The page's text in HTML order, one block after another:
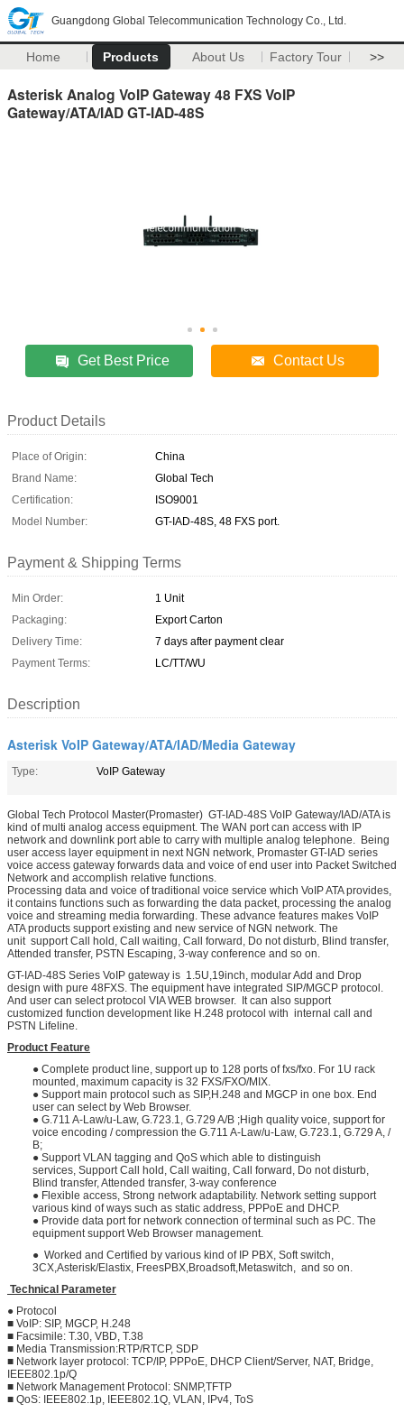
Guangdong Global Telecommunication Technology Co., Ltd.
Home Products About Us Factory Tour >>
Asterisk Analog VoIP Gateway 48 FXS VoIP
Gateway/ATA/IAD GT-IAD-48S
Get Best Price Contact Us
Product Details
Place of Origin:
China
Brand Name:
Global Tech
Certification:
ISO9001
Model Number:
GT-IAD-48S, 48 FXS port.
Payment & Shipping Terms
Min Order:
1 Unit
Packaging:
Export Carton
Delivery Time:
7 days after payment clear
Payment Terms:
LC/TT/WU
Description
Asterisk VoIP Gateway/ATA/IAD/Media Gateway
Type: VoIP Gateway
Global Tech Protocol Master(Promaster) GT-IAD-48S VoIP Gateway/IAD/ATA is
kind of multi analog access equipment. The WAN port can access with IP
network and downlink port able to carry with multiple analog telephone. Being
user access layer equipment in next NGN network, Promaster GT-IAD series
voice access gateway forwards data and voice of end user into Packet Switched
Network and accomplish relative functions.
Processing data and voice of traditional voice service which VoIP ATA provides,
it contains functions such as forwarding the data packet, processing the analog
voice and streaming media forwarding. These advance features makes VoIP
ATA products support existing and new service of NGN network. The
unit support Call hold, Call waiting, Call forward, Do not disturb, Blind transfer,
Attended transfer, PSTN Escaping, 3-way conference and so on.
GT-IAD-48S Series VoIP gateway is 1.5U,19inch, modular Add and Drop
design with pure 48FXS. The equipment have integrated SIP/MGCP protocol.
And user can select protocol VIA WEB browser. It can also support
customized function development like H.248 protocol with internal call and
PSTN Lifeline.
Product Feature
● Complete product line, support up to 128 ports of fxs/fxo. For 1U rack
mounted, maximum capacity is 32 FXS/FXO/MIX.
● Support main protocol such as SIP,H.248 and MGCP in one box. End
user can select by Web Browser.
● G.711 A-Law/u-Law, G.723.1, G.729 A/B ;High quality voice, support for
voice encoding / compression the G.711 A-Law/u-Law, G.723.1, G.729 A, /
B;
● Support VLAN tagging and QoS which able to distinguish
services, Support Call hold, Call waiting, Call forward, Do not disturb,
Blind transfer, Attended transfer, 3-way conference
● Flexible access, Strong network adaptability. Network setting support
various kind of ways such as static address, PPPoE and DHCP.
● Provide data port for network connection of terminal such as PC. The
equipment support Web Browser management.
● Worked and Certified by various kind of IP PBX, Soft switch,
3CX,Asterisk/Elastix, FreesPBX,Broadsoft,Metaswitch, and so on.
Technical Parameter
● Protocol
■ VoIP: SIP, MGCP, H.248
■ Facsimile: T.30, VBD, T.38
■ Media Transmission:RTP/RTCP, SDP
■ Network layer protocol: TCP/IP, PPPoE, DHCP Client/Server, NAT, Bridge,
IEEE802.1p/Q
■ Network Management Protocol: SNMP,TFTP
■ QoS: IEEE802.1p, IEEE802.1Q, VLAN, IPv4, ToS